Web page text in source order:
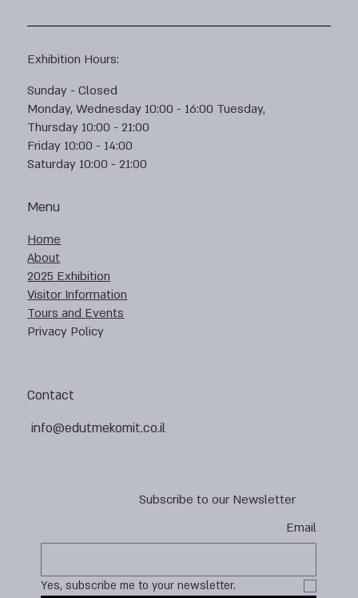
Subscribe to our Newsletter
Email
Yes, subscribe me to your newsletter.
Contact
info@edutmekomit.co.il
Menu
Home
About
2025 Exhibition
Visitor Information
Tours and Events
Privacy Policy
Exhibition Hours:
Sunday - Closed
Monday, Wednesday 10:00 - 16:00 Tuesday,
Thursday 10:00 - 21:00
Friday 10:00 - 14:00
Saturday 10:00 - 21:00